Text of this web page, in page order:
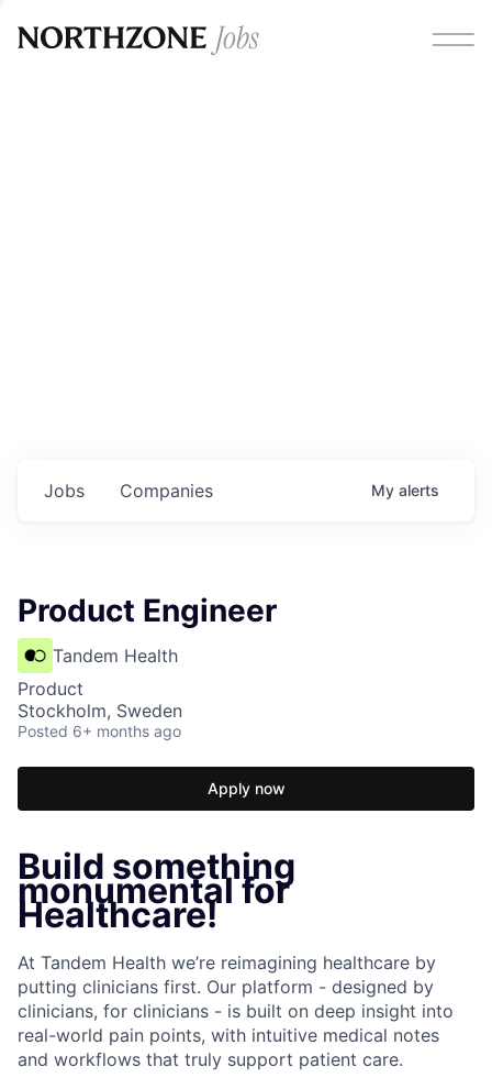
Jobs Companies My alerts
Product Engineer
Tandem Health
Product
Stockholm, Sweden
Posted 6+ months ago
Apply now
Build something
monumental for
Healthcare!
At Tandem Health we’re reimagining healthcare by
putting clinicians first. Our platform - designed by
clinicians, for clinicians - is built on deep insight into
real-world pain points, with intuitive medical notes
and workflows that truly support patient care.